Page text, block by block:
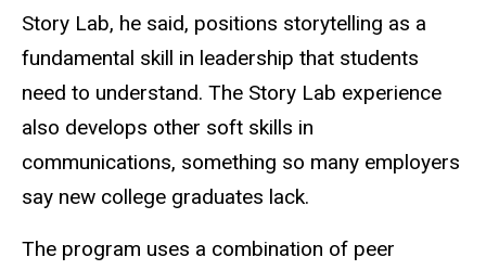
Story Lab, he said, positions storytelling as a
fundamental skill in leadership that students
need to understand. The Story Lab experience
also develops other soft skills in
communications, something so many employers
say new college graduates lack.
The program uses a combination of peer